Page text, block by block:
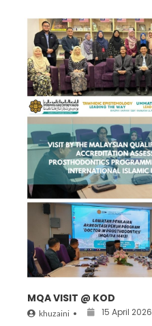
MQA VISIT @ KOD
khuzaini •
15 April 2026